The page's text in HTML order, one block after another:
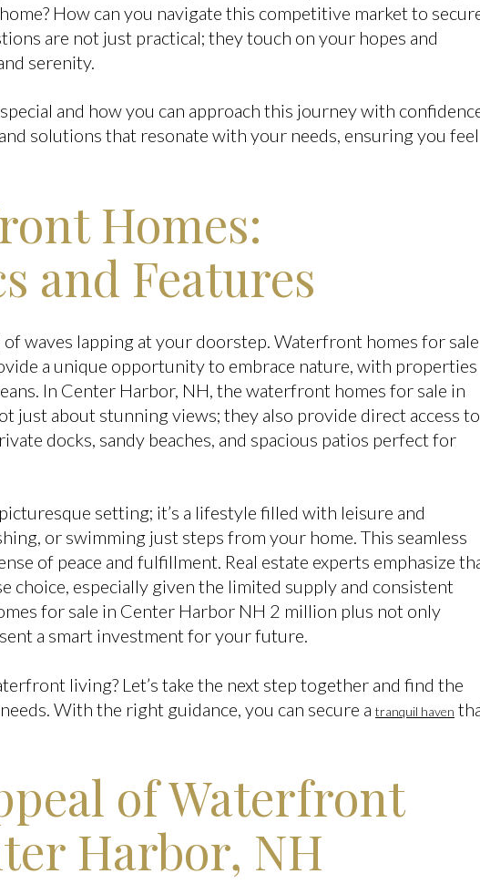
How can you navigate this competitive market to
are not just practical; they touch on your hopes and
serenity.
and how you can approach this journey with
solutions that resonate with your needs, ensuring you feel
Homes:
and Features
waves lapping at your doorstep. Waterfront homes for sale
a unique opportunity to embrace nature, with properties
In Center Harbor, NH, the waterfront homes for sale in
just about stunning views; they also provide direct access to
docks, sandy beaches, and spacious patios perfect for
setting; it’s a lifestyle filled with leisure and
or swimming just steps from your home. This seamless
of peace and fulfillment. Real estate experts emphasize
choice, especially given the limited supply and consistent
for sale in Center Harbor NH 2 million plus not only
a smart investment for your future.
living? Let’s take the next step together and find the
With the right guidance, you can secure a tranquil haven
of Waterfront
Harbor, NH